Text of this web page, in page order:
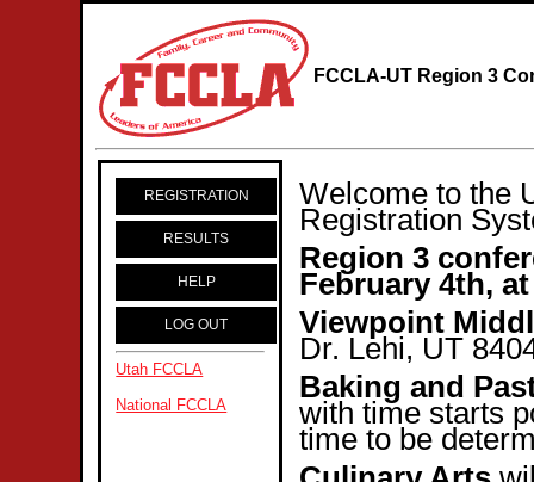
FCCLA-UT Region 3
REGISTRATION
RESULTS
HELP
LOG OUT
Utah FCCLA
National FCCLA
Welcome to the
Registration
Region 3
February 4th, at
Viewpoint
Dr. Lehi, UT
Baking and
with time starts
time to be